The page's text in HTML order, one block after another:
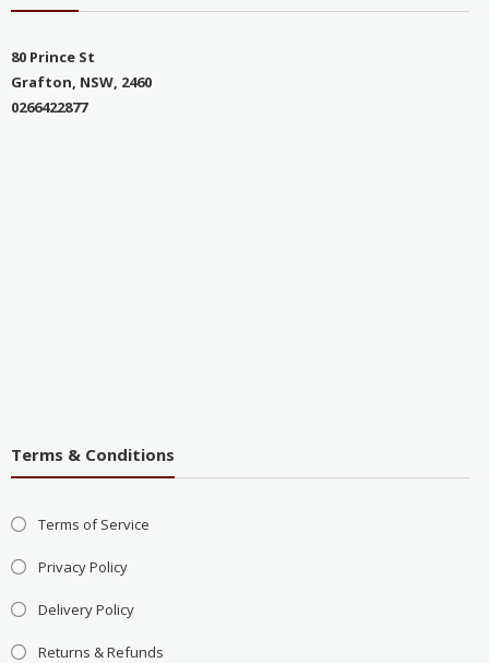
80 Prince St
Grafton, NSW, 2460
0266422877
Terms & Conditions
Terms of Service
Privacy Policy
Delivery Policy
Returns & Refunds